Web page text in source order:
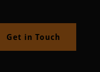
Get in Touch